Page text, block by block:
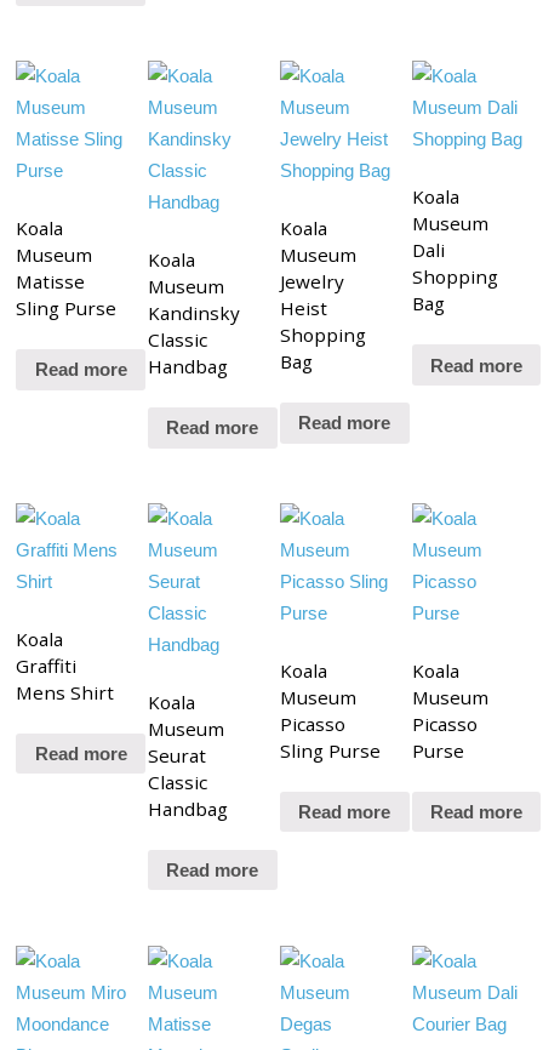
Koala
Museum
Matisse
Sling Purse
Read more
Koala
Museum
Kandinsky
Classic
Handbag
Read more
Koala
Museum
Jewelry
Heist
Shopping
Bag
Read more
Koala
Museum
Dali
Shopping
Bag
Read more
Koala
Graffiti
Mens Shirt
Read more
Koala
Museum
Seurat
Classic
Handbag
Read more
Koala
Museum
Picasso
Sling Purse
Read more
Koala
Museum
Picasso
Purse
Read more